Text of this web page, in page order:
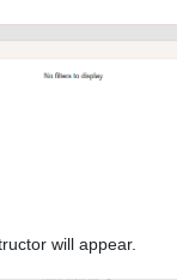
will appear.